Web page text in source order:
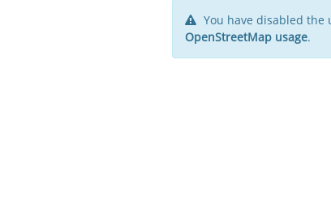
You have disabled the
OpenStreetMap usage.